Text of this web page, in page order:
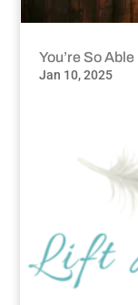
You’re So Able
Jan 10, 2025